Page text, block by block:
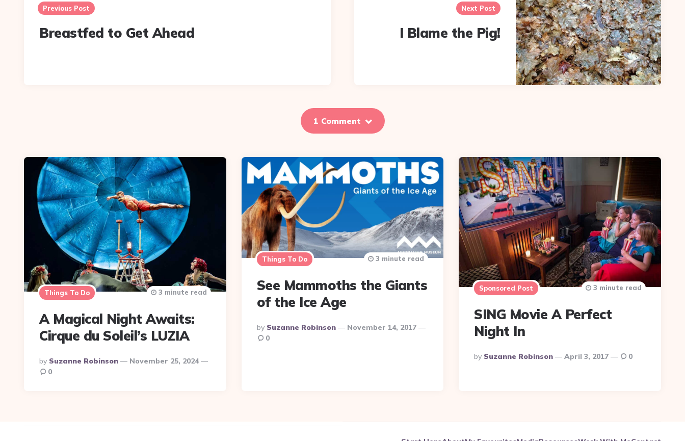
navigation
Previous Post
Breastfed to Get Ahead
Next Post
I Blame the Pig!
1 Comment
Things To Do
A Magical Night Awaits:
Cirque du Soleil’s LUZIA
Posted
By
By Suzanne Robinson November 25, 2024
3 minute read
0
Things To Do
See Mammoths the Giants
of the Ice Age
Posted
By
By Suzanne Robinson November 14, 2017
3 minute read
0
Sponsored Post
SING Movie A Perfect
Night In
Posted
By
By Suzanne Robinson April 3, 2017
3 minute read
0